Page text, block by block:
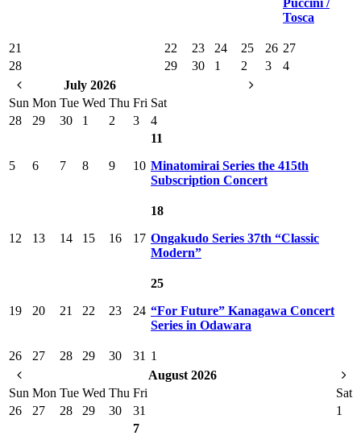
Puccini /
Tosca
21 22 23 24 25 26 27
28
29 30 1 2 3
4
July 2026
Sun Mon Tue Wed Thu Fri Sat
28
29 30 1 2 3 4
5 6 7 8 9 10
11
Minatomirai Series the 415th
Subscription Concert
12 13 14 15 16 17
18
Ongakudo Series 37th “Classic
Modern”
19 20 21 22 23 24
25
“For Future” Kanagawa Concert
Series in Odawara
26 27 28 29 30 31 1
August 2026
Sun Mon Tue Wed Thu Fri
Sat
26
27 28 29 30 31 1
7